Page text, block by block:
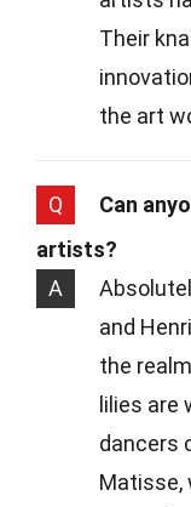
Their
the art
Q
Can
artists?
A
and
the
lilies are
dancers
Matisse,